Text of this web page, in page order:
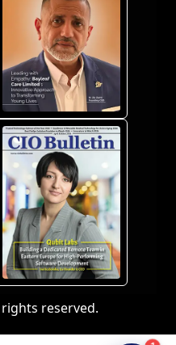
reserved.